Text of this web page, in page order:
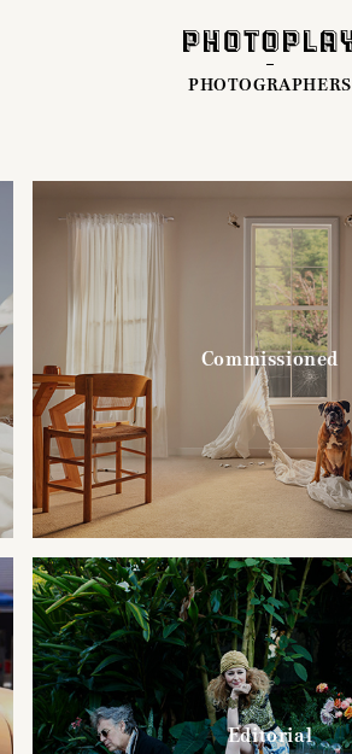
PHOTOGRAPHERS
Commissioned
Editorial